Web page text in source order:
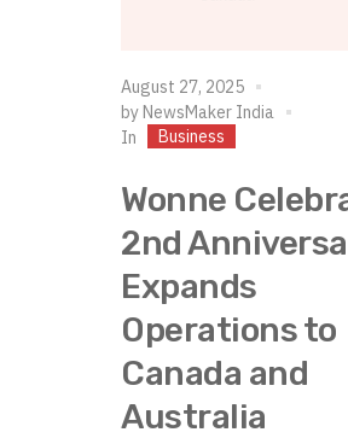
August 27, 2025
by NewsMaker India
In
Business
Wonne
2nd
Expands
Operations to
Canada and
Australia